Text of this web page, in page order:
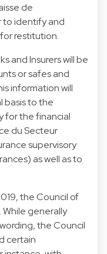
de
identify and
restitution.
and Insurers will be
or safes and
information will
basis to the
for the financial
du Secteur
supervisory
as well as to
the Council of
While generally
the Council
certain